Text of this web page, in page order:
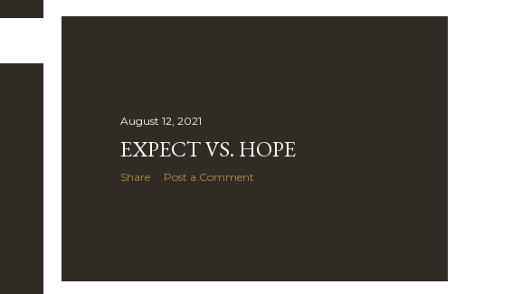
August 12, 2021
EXPECT VS. HOPE
Share Post a Comment